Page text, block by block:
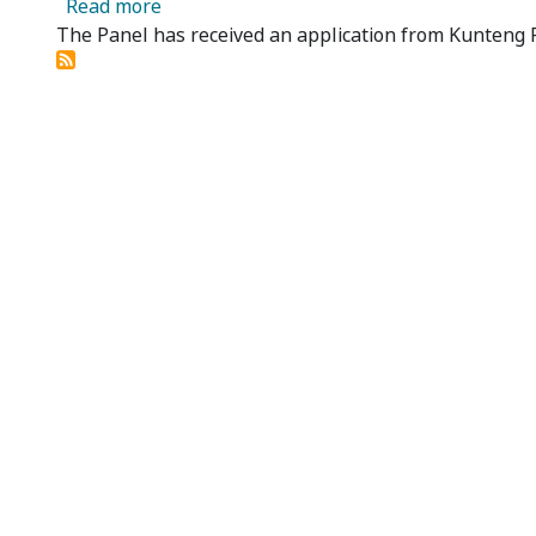
Read more
The Panel has received an application from